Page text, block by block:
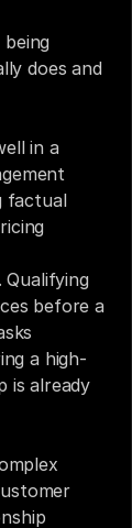
does and
in a
factual
before a
a high-
is already